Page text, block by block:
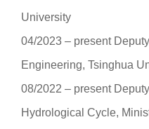
University
04/2023 ‒ present
Engineering, Tsinghua
08/2022 ‒ present
Hydrological Cycle,